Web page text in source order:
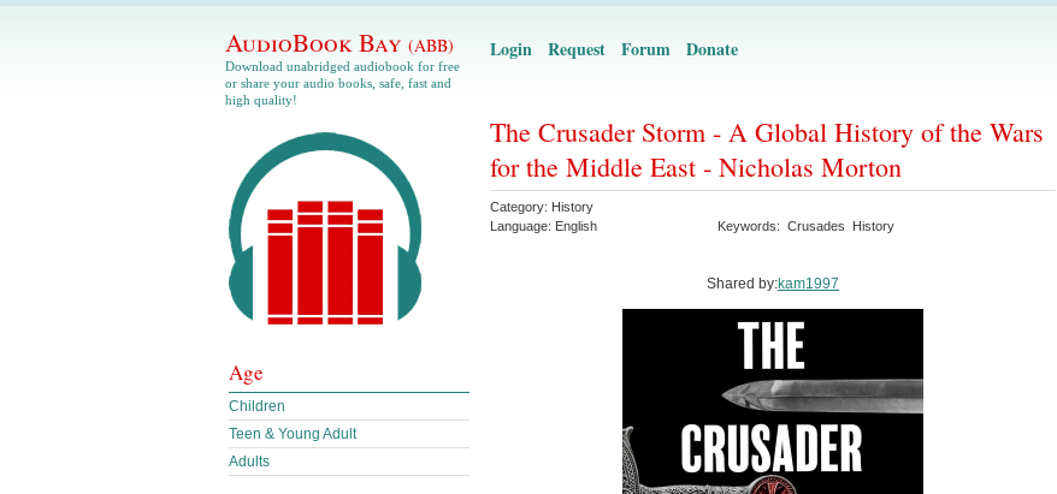
AudioBook Bay (ABB)
Download unabridged audiobook for free
or share your audio books, safe, fast and
high quality!
Login Request Forum Donate
The Crusader Storm - A Global History of the Wars
for the Middle East - Nicholas Morton
Category: History
Language: English Keywords: Crusades History
Shared by:kam1997
Age
Children
Teen & Young Adult
Adults